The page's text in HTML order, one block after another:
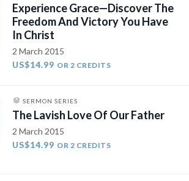
Experience Grace—Discover The
Freedom And Victory You Have
In Christ
2 March 2015
US$14.99 OR 2 CREDITS
SERMON SERIES
The Lavish Love Of Our Father
2 March 2015
US$14.99 OR 2 CREDITS